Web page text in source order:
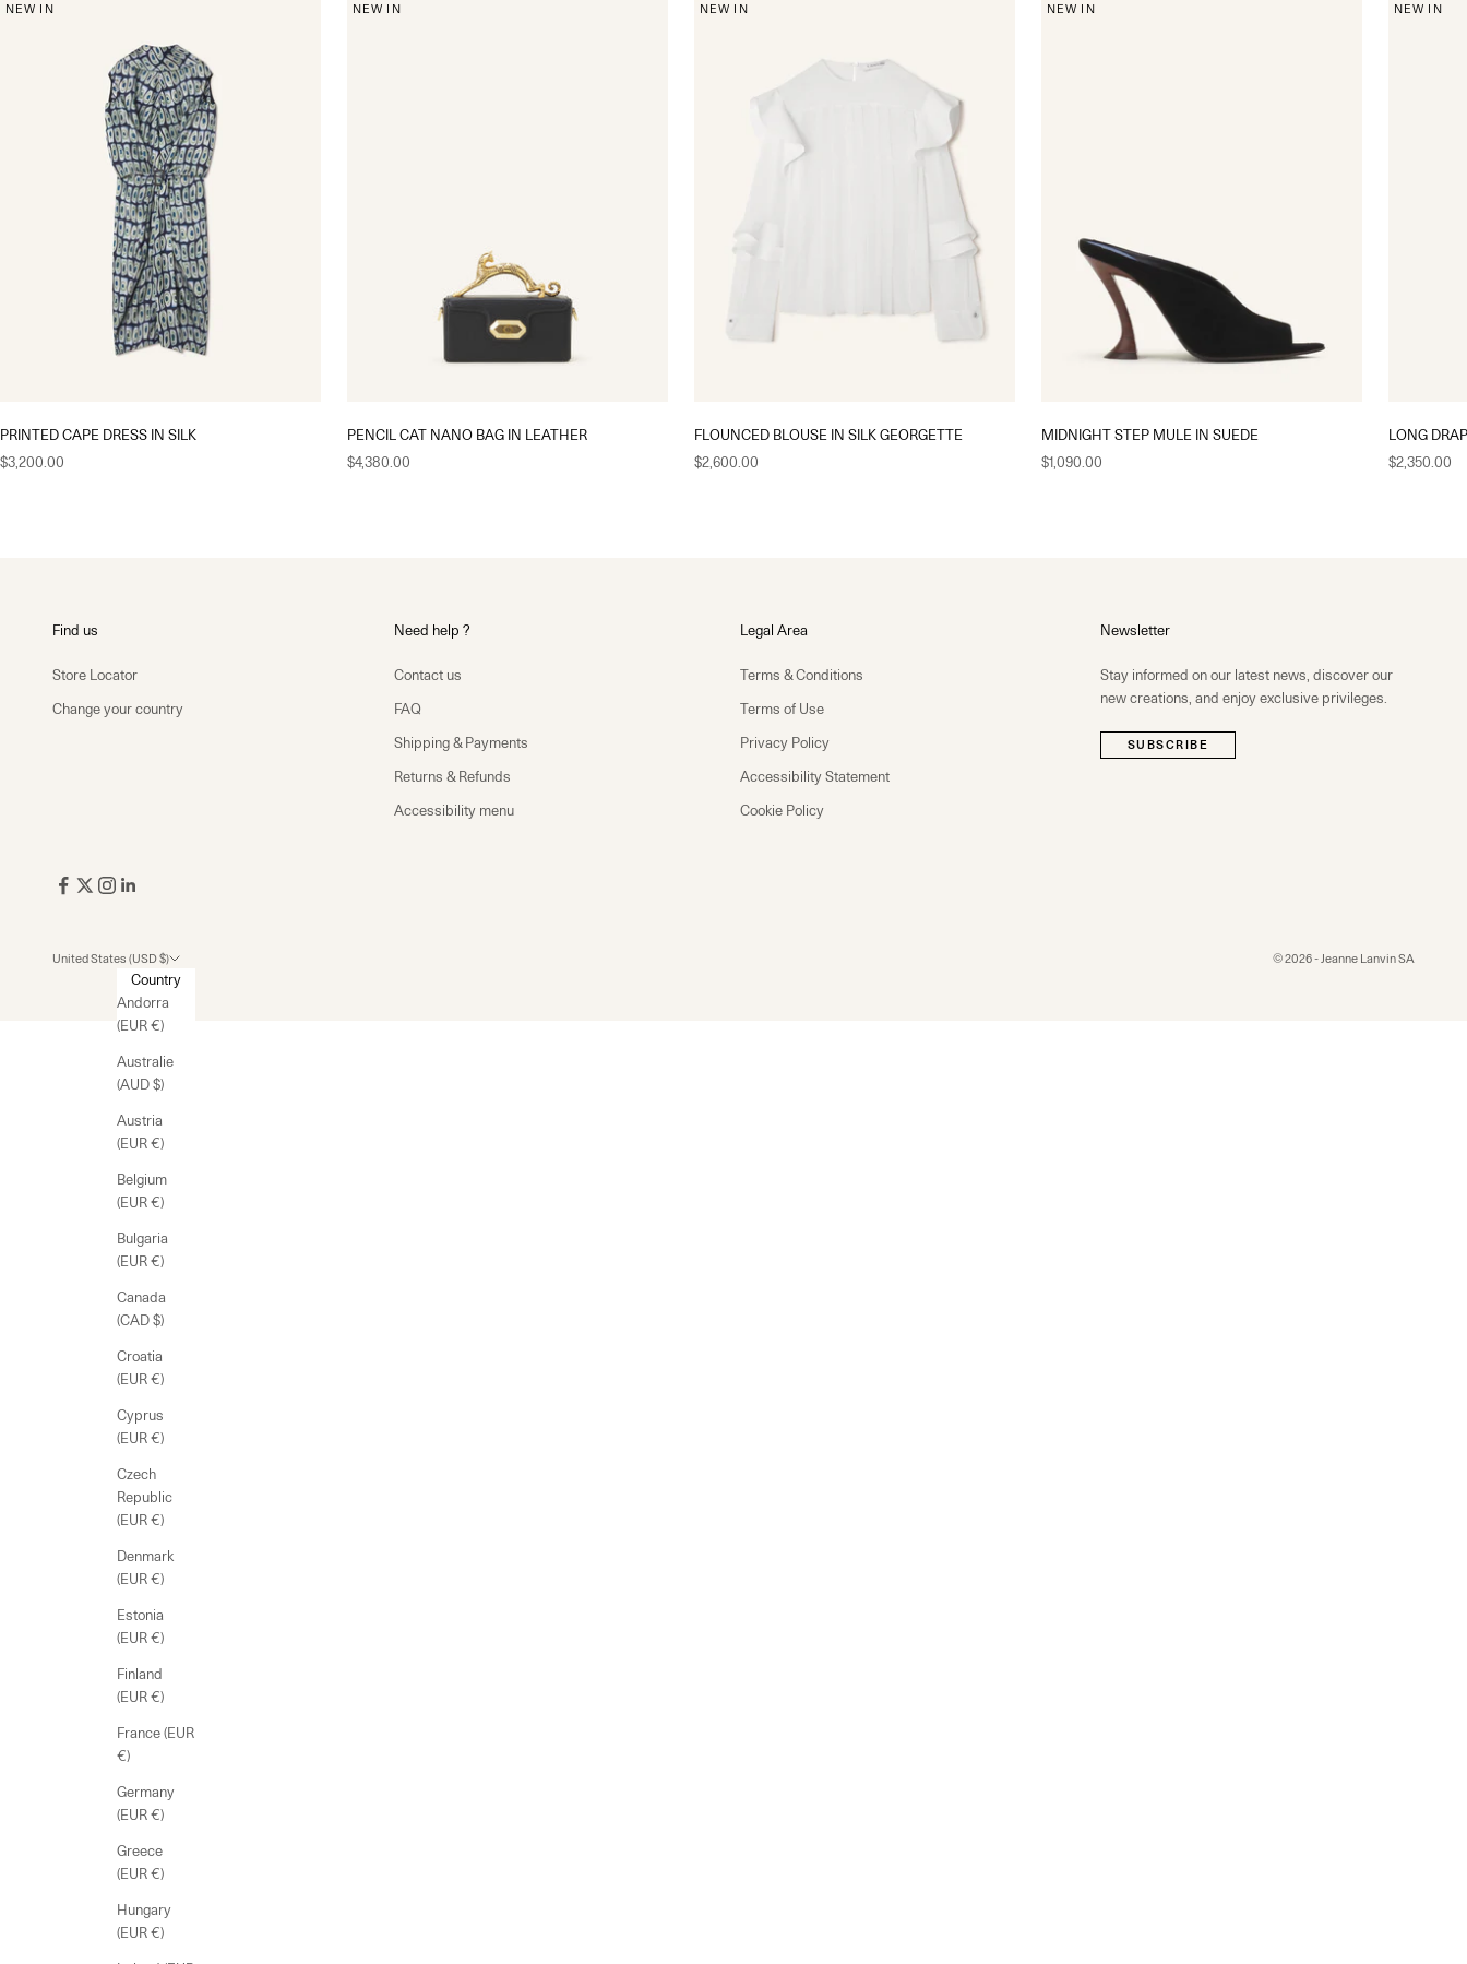
NEW IN
PRINTED CAPE DRESS IN SILK
Sale price
$3,200.00
NEW IN
PENCIL CAT NANO BAG IN LEATHER
Sale price
$4,380.00
NEW IN
FLOUNCED BLOUSE IN SILK GEORGETTE
Sale price
$2,600.00
NEW IN
MIDNIGHT STEP MULE IN SUEDE
Sale price
$1,090.00
NEW IN
LONG
Sale price
$2,350.00
Find us
Store Locator
Change your country
Need help ?
Contact us
FAQ
Shipping & Payments
Returns & Refunds
Accessibility menu
Legal Area
Terms & Conditions
Terms of Use
Privacy Policy
Accessibility Statement
Cookie Policy
Newsletter
Stay informed on our latest news, discover our
new creations, and enjoy exclusive privileges.
SUBSCRIBE
United States (USD $)
Country
Andorra
(EUR €)
Australie
(AUD $)
Austria
(EUR €)
Belgium
(EUR €)
Bulgaria
(EUR €)
Canada
(CAD $)
Croatia
(EUR €)
Cyprus
(EUR €)
Czech
Republic
(EUR €)
Denmark
(EUR €)
Estonia
(EUR €)
Finland
(EUR €)
France (EUR
€)
Germany
(EUR €)
Greece
(EUR €)
Hungary
(EUR €)
© 2026 - Jeanne Lanvin SA